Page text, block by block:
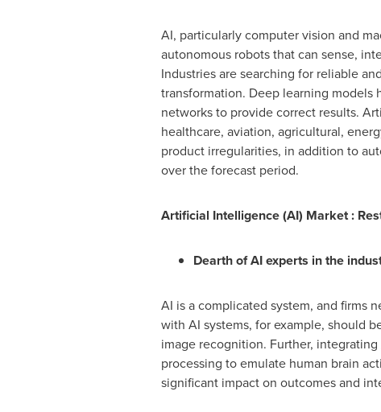
AI, particularly computer vision and
autonomous robots that can sense,
Industries are searching for reliable
transformation. Deep learning models
networks to provide correct results.
healthcare, aviation, agricultural,
product irregularities, in addition to
over the forecast period.
Artificial Intelligence (AI) Market :
Dearth of AI experts in the
AI is a complicated system, and firms
with AI systems, for example, should
image recognition. Further,
processing to emulate human brain
significant impact on outcomes and